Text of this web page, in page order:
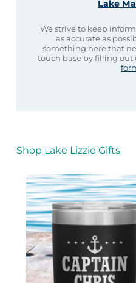
Lake
We strive to keep
as accurate as
something here that
touch base by filling out
Shop Lake Lizzie Gifts